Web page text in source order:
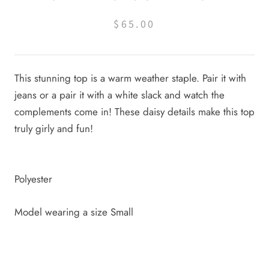
$65.00
This stunning top is a warm weather staple. Pair it with
jeans or a pair it with a white slack and watch the
complements come in! These daisy details make this top
truly girly and fun!
Polyester
Model wearing a size Small